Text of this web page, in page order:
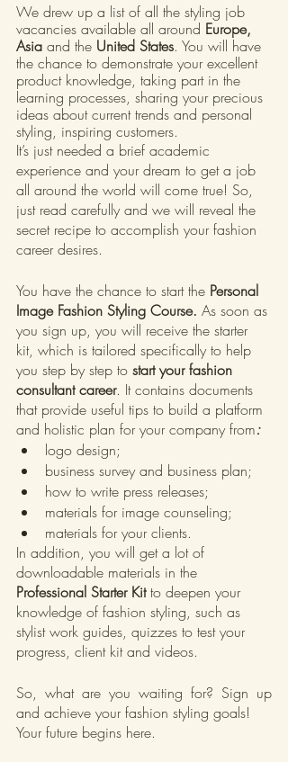
We drew up a list of all the styling job
vacancies available all around Europe,
Asia and the United States. You will have
the chance to demonstrate your excellent
product knowledge, taking part in the
learning processes, sharing your precious
ideas about current trends and personal
styling, inspiring customers.
It’s just needed a brief academic
experience and your dream to get a job
all around the world will come true! So,
just read carefully and we will reveal the
secret recipe to accomplish your fashion
career desires.
You have the chance to start the Personal
Image Fashion Styling Course. As soon as
you sign up, you will receive the starter
kit, which is tailored specifically to help
you step by step to start your fashion
consultant career. It contains documents
that provide useful tips to build a platform
and holistic plan for your company from:
logo design;
business survey and business plan;
how to write press releases;
materials for image counseling;
materials for your clients.
In addition, you will get a lot of
downloadable materials in the
Professional Starter Kit to deepen your
knowledge of fashion styling, such as
stylist work guides, quizzes to test your
progress, client kit and videos.
So, what are you waiting for? Sign up
and achieve your fashion styling goals!
Your future begins here.